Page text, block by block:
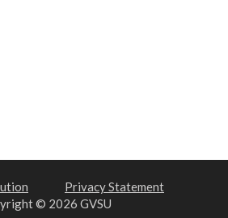
Privacy Statement
© 2026 GVSU